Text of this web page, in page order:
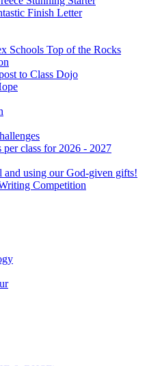
Finish Letter
Schools Top of the Rocks
to Class Dojo
per class for 2026 - 2027
using our God-given gifts!
Competition